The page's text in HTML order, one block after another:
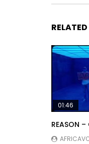
05.N-Zi –
06.N-ZI –
07.Jango
Https://
01:46
REASON